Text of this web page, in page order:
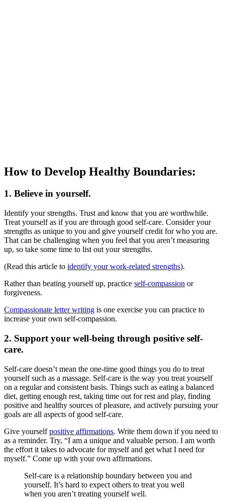
How to Develop Healthy Boundaries:
1. Believe in yourself.
Identify your strengths. Trust and know that you are worthwhile.
Treat yourself as if you are through good self-care. Consider your
strengths as unique to you and give yourself credit for who you are.
That can be challenging when you feel that you aren’t measuring
up, so take some time to list out your strengths.
(Read this article to identify your work-related strengths).
Rather than beating yourself up, practice self-compassion or
forgiveness.
Compassionate letter writing is one exercise you can practice to
increase your own self-compassion.
2. Support your well-being through positive self-
care.
Self-care doesn’t mean the one-time good things you do to treat
yourself such as a massage. Self-care is the way you treat yourself
on a regular and consistent basis. Things such as eating a balanced
diet, getting enough rest, taking time out for rest and play, finding
positive and healthy sources of pleasure, and actively pursuing your
goals are all aspects of good self-care.
Give yourselfpositive affirmations. Write them down if you need to
as a reminder. Try, “I am a unique and valuable person. I am worth
the effort it takes to advocate for myself and get what I need for
myself.” Come up with your own affirmations.
Self-care is a relationship boundary between you and
yourself. It’s hard to expect others to treat you well
when you aren’t treating yourself well.